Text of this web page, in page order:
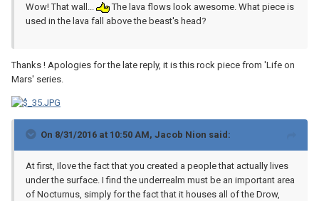
Wow! That wall...
The lava flows look awesome. What piece is
used in the lava fall above the beast's head?
Thanks ! Apologies for the late reply, it is this rock piece from 'Life on
Mars' series.
On 8/31/2016 at 10:50 AM, Jacob Nion said:
At first, Ilove the fact that you created a people that actually lives
under the surface. I find the underrealm must be an important area
of Nocturnus, simply for the fact that it houses all of the Drow,